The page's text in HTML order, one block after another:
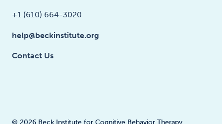
+1 (610) 664-3020
help@beckinstitute.org
Contact Us
© 2026 Beck Institute for Cognitive Behavior Therapy